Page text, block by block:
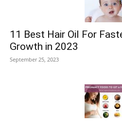
11 Best Hair Oil For
Growth in 2023
September 25, 2023